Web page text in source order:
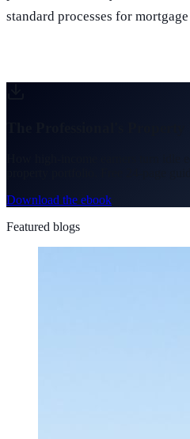
standard processes for
Download the ebook
Featured blogs